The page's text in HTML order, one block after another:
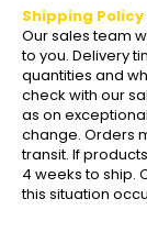
Shipping Policy
Our sales team
to you. Delivery
quantities and
check with our
as on
change. Orders
transit. If
4 weeks to ship.
this situation